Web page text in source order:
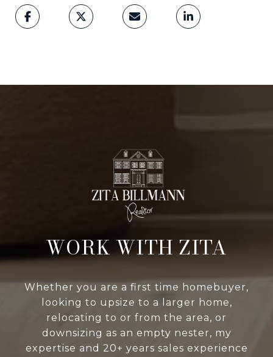
WORK WITH ZITA
Whether you are a first time homebuyer,
looking to upsize to a larger home,
relocating to or from the area, or
downsizing as an empty nester, my
expertise and 20+ years sales experience